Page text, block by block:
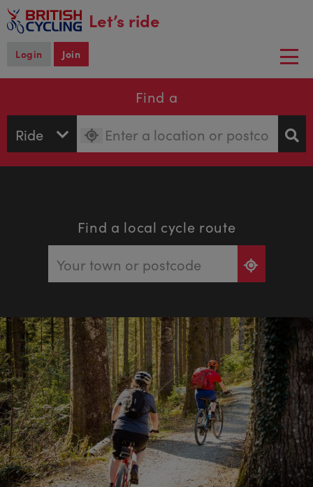
main
content
Let’s ride
Login Join
Find a
Find a local cycle route